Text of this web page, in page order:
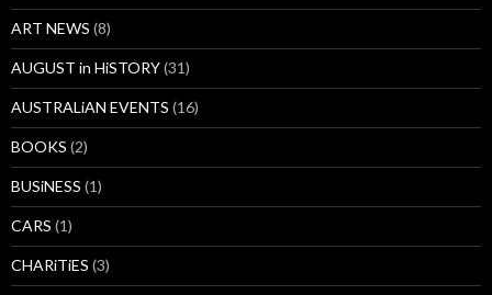
ART NEWS (8)
AUGUST in HiSTORY(31)
AUSTRALiAN EVENTS (16)
BOOKS (2)
BUSiNESS (1)
CARS (1)
CHARiTiES (3)